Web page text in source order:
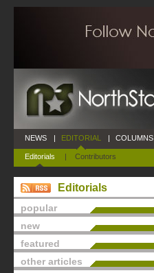
NEWS | EDITORIAL
Editorials | Contributors
| COLUMNS
Editorials
popular
new
featured
other articles